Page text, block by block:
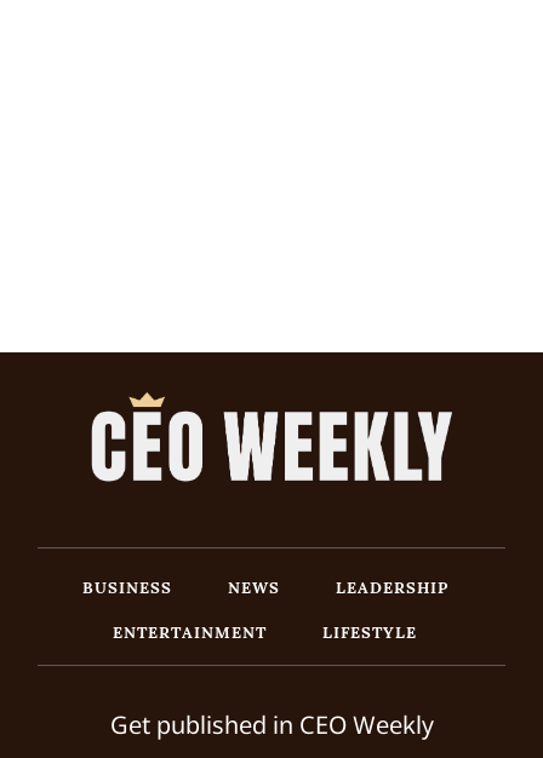
BUSINESS NEWS
LEADERSHIP
ENTERTAINMENT
LIFESTYLE
Get published in CEO Weekly